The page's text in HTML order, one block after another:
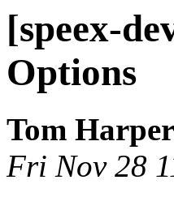
[speex-
Options
Tom Harper
Fri Nov 28